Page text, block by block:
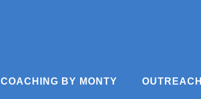
COACHING BY MONTY OUTREACH